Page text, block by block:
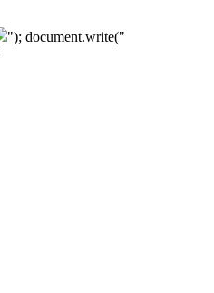
"); document.write("